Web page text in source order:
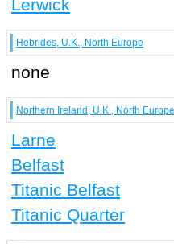
Lerwick
Hebrides, U.K., North Europe
none
Northern Ireland, U.K., North Europe
Larne
Belfast
Titanic Belfast
Titanic Quarter